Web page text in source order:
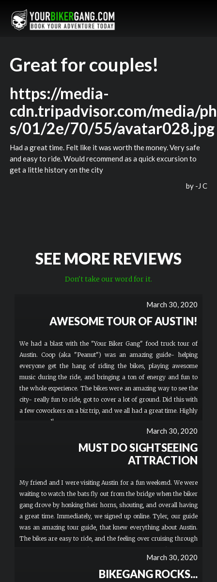
Great for couples!
https://media-
cdn.tripadvisor.com/media/
s/01/2e/70/55/avatar028.jpg
Had a great time. Felt like it was worth the money. Very safe
and easy to ride. Would recommend as a quick excursion to
get a little history on the city
by -J C
SEE MORE REVIEWS
Don't take our word for it.
March 30, 2020
AWESOME TOUR OF AUSTIN!
We had a blast with the "Your Biker Gang" food truck tour of
Austin. Coop (aka "Peanut") was an amazing guide- helping
everyone get the hang of riding the bikes, playing awesome
music during the ride, and bringing a ton of energy and fun to
the whole experience. The bikes were an amazing way to see the
city- really fun to ride, got to cover a lot of ground. Did this with
a few coworkers on a biz trip, and we all had a great time. Highly
recommend!
March 30, 2020
MUST DO SIGHTSEEING
ATTRACTION
My friend and I were visiting Austin for a fun weekend. We were
waiting to watch the bats fly out from the bridge when the biker
gang drove by honking their horns, shouting, and overall having
a great time. Immediately, we signed up online. Tyler, our guide
was an amazing tour guide, that knew everything about Austin.
The bikes are easy to ride, and the feeling over cruising through
pictures which were provided to us afterwards and even took us
to some new places around town. We stopped and ate lunch at
March 30, 2020
BIKEGANG ROCKS...